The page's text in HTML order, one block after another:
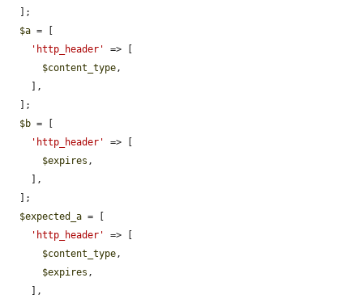
$a = [
'http_header'
=> [
$content_type,
$b = [
'http_header'
=> [
$expires ,
$expected_a = [
'http_header'
=> [
$content_type,
$expires ,